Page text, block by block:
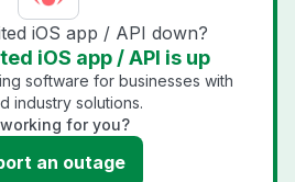
iOS app / API down?
iOS app / API is up
software for businesses with
industry solutions.
for you?
an outage